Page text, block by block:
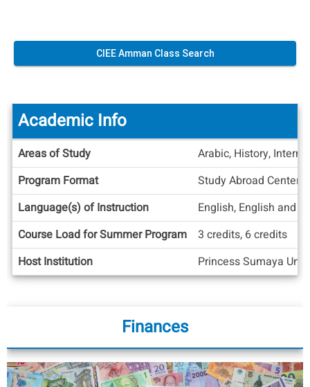
CIEE Amman Class Search
Academic
Info
Academic Info
Areas of Study
Arabic, History,
Program Format
Study Abroad Center
Language(s) of Instruction
English, English and
Course Load for Summer Program
3 credits, 6 credits
Host Institution
Princess Sumaya
Finances